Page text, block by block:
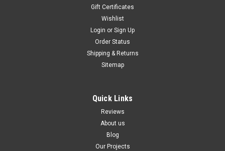
Gift Certificates
Wishlist
Login or Sign Up
Order Status
Shipping & Returns
Sitemap
Quick Links
Reviews
About us
Blog
Our Projects